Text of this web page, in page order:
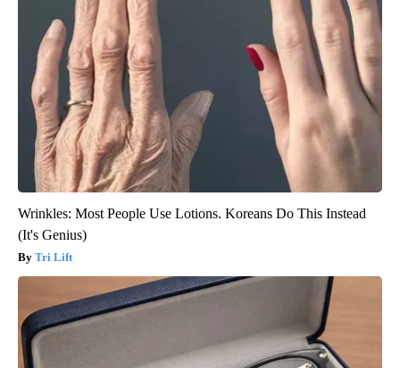
Wrinkles: Most People Use Lotions. Koreans Do This Instead
(It's Genius)
Tri Lift